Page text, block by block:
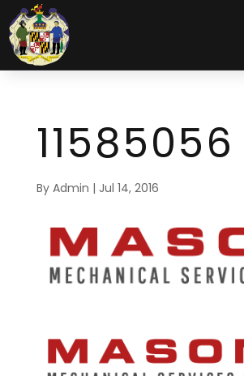
11585056
By Admin | Jul 14, 2016